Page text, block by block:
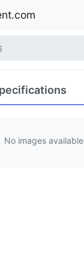
No images available